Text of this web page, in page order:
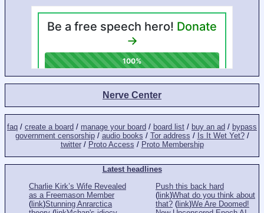
Nerve Center
faq / create a board / manage your board / board list / buy an ad / bypass
government censorship/ audio books / Tor address / Is It Wet Yet?/
twitter/ Proto Access / Proto Membership
Latest headlines
Charlie Kirk’s Wife Revealed
as a Freemason Member
( link)Stunning Anrarctica
Push this back hard
( link)What do you think about
that? ( link)We Are Doomed!